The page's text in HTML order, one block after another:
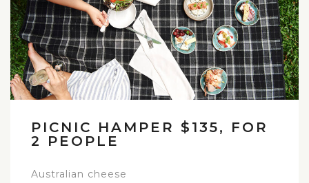
PICNIC HAMPER $135, FOR
2 PEOPLE
Australian cheese